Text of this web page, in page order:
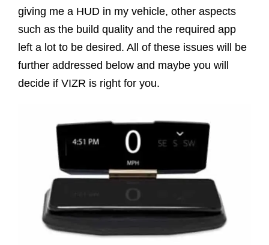
giving me a HUD in my vehicle, other aspects
such as the build quality and the required app
left a lot to be desired. All of these issues will be
further addressed below and maybe you will
decide if VIZR is right for you.